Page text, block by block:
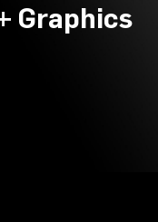
Graphics